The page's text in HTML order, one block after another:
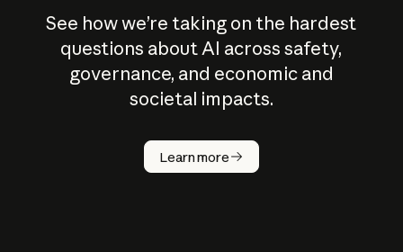
See how we’re taking on the hardest
questions about AI across safety,
governance, and economic and
societal impacts.
Learn more
How does
AI work?